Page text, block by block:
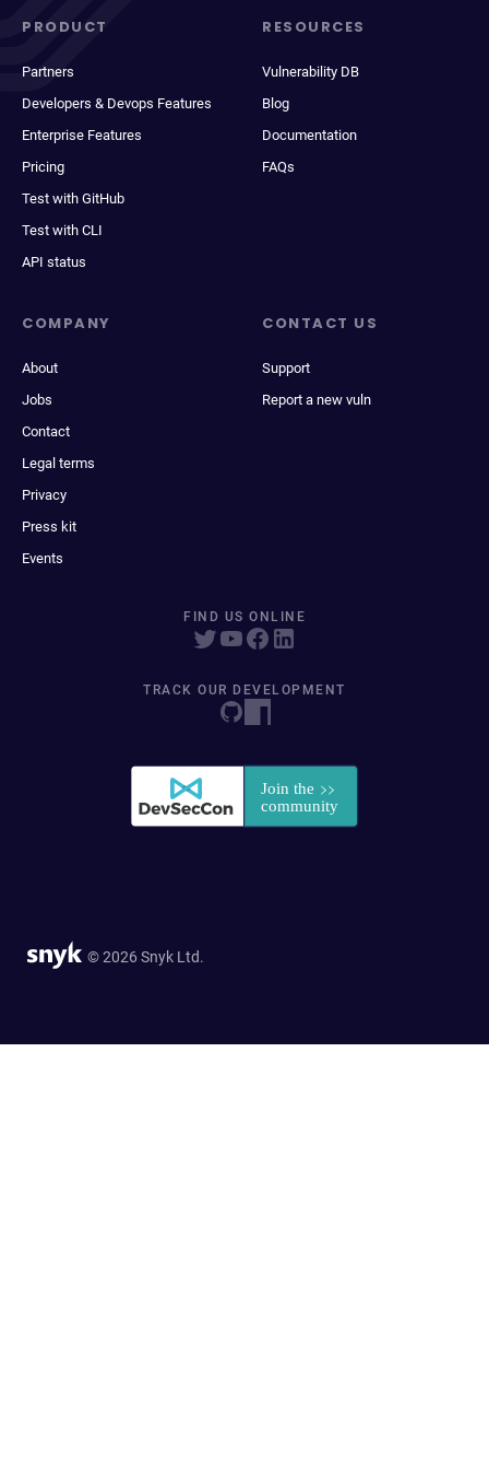
PRODUCT
Partners
Developers & Devops Features
Enterprise Features
Pricing
Test with GitHub
Test with CLI
API status
RESOURCES
Vulnerability DB
Blog
Documentation
FAQs
COMPANY
About
Jobs
Contact
Legal terms
Privacy
Press kit
Events
CONTACT US
Support
Report a new vuln
FIND US ONLINE
TRACK OUR DEVELOPMENT
© 2026 Snyk Ltd.